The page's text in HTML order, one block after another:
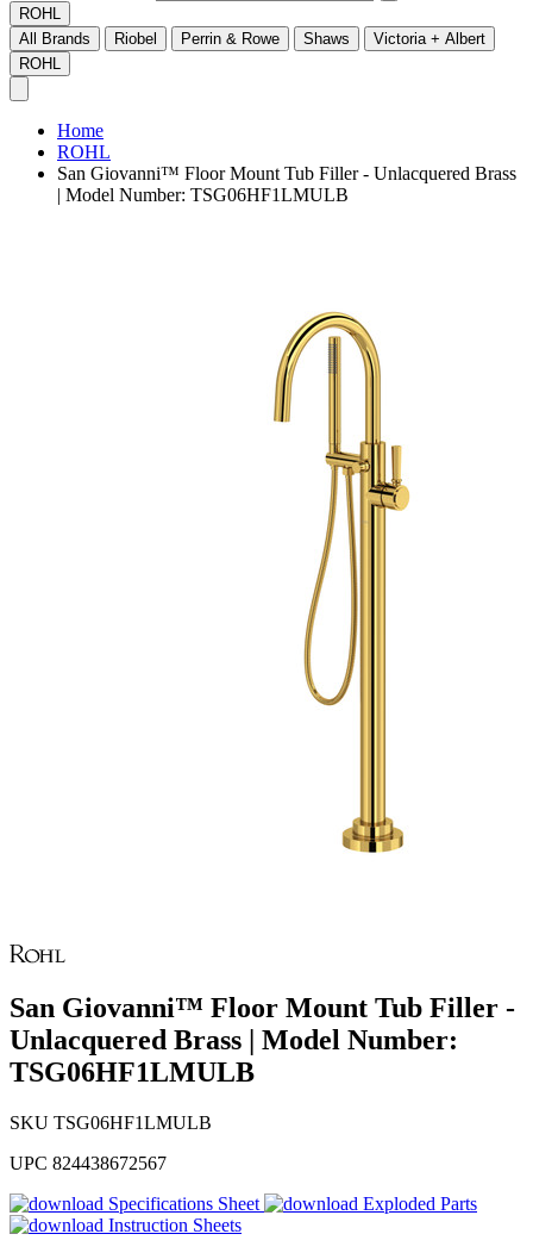
ROHL
All Brands
Riobel Perrin & Rowe Shaws
Victoria + Albert
ROHL
Home
ROHL
San Giovanni™ Floor Mount Tub Filler - Unlacquered Brass
| Model Number: TSG06HF1LMULB
San Giovanni™ Floor Mount Tub Filler -
Unlacquered Brass | Model Number:
TSG06HF1LMULB
SKU TSG06HF1LMULB
UPC 824438672567
Specifications Sheet
Exploded Parts
Instruction Sheets